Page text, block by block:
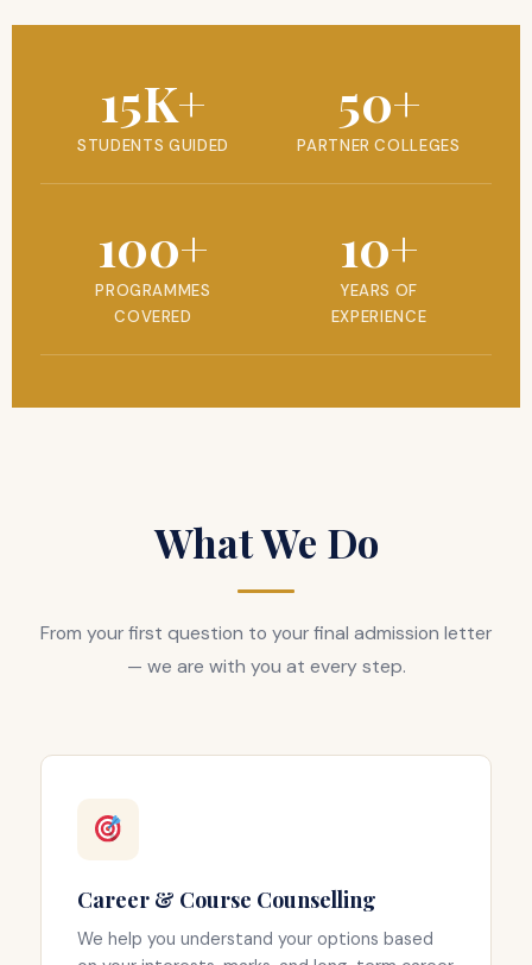
15K+
STUDENTS GUIDED
50+
PARTNER COLLEGES
100+
PROGRAMMES
COVERED
10+
YEARS OF
EXPERIENCE
What We Do
From your first question to your final admission letter
— we are with you at every step.
Career & Course Counselling
We help you understand your options based